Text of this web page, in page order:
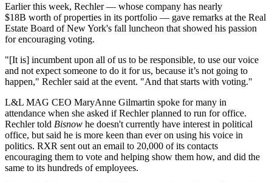
Earlier this week, Rechler — whose company has nearly
$18B worth of properties in its portfolio — gave remarks at the Real
Estate Board of New York's fall luncheon that showed his passion
for encouraging voting.
"[It is] incumbent upon all of us to be responsible, to use our voice
and not expect someone to do it for us, because it’s not going to
happen," Rechler said at the event. "And that starts with voting."
L&L MAG CEO MaryAnne Gilmartin spoke for many in
attendance when she asked if Rechler planned to run for office.
Rechler told Bisnow he doesn't currently have interest in political
office, but said he is more keen than ever on using his voice in
politics. RXR sent out an email to 20,000 of its contacts
encouraging them to vote and helping show them how, and did the
same to its hundreds of employees.